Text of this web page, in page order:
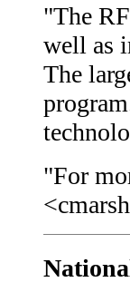
"The
well as
The
"For